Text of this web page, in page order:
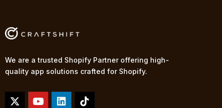
We are a trusted Shopify Partner offering high-
quality app solutions crafted for Shopify.